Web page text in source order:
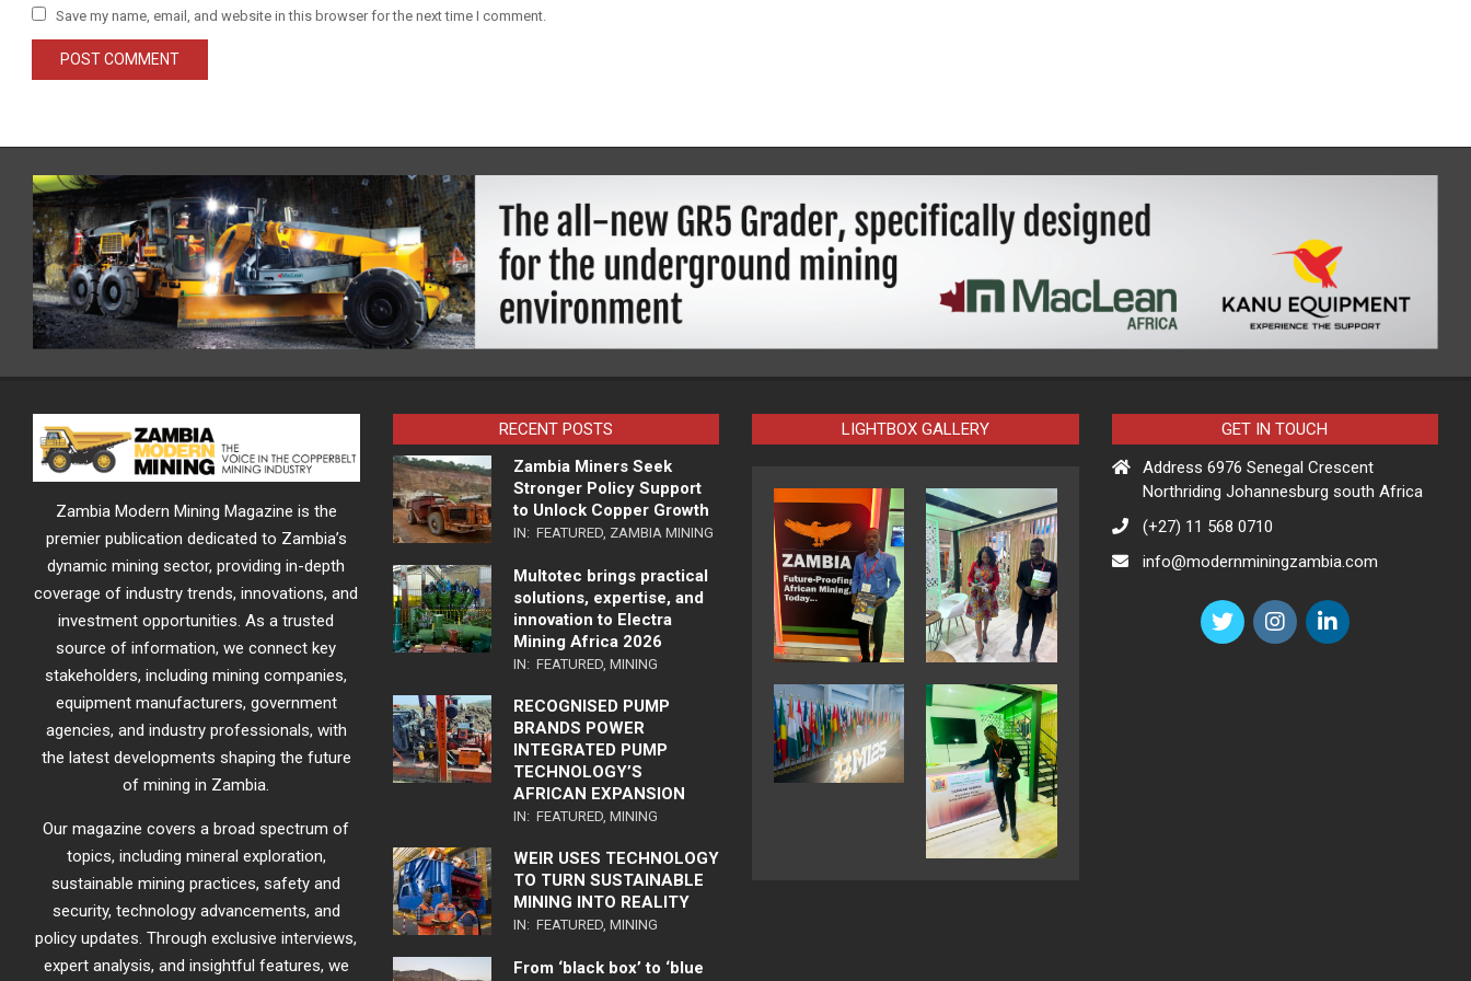
Save my name, email, and website in this browser for the next time I comment.
Zambia Modern Mining Magazine is the
premier publication dedicated to Zambia’s
dynamic mining sector, providing in-depth
coverage of industry trends, innovations, and
investment opportunities. As a trusted
source of information, we connect key
stakeholders, including mining companies,
equipment manufacturers, government
agencies, and industry professionals, with
the latest developments shaping the future
of mining in Zambia.
Our magazine covers a broad spectrum of
topics, including mineral exploration,
sustainable mining practices, safety and
security, technology advancements, and
policy updates. Through exclusive interviews,
expert analysis, and insightful features, we
RECENT POSTS
Zambia Miners Seek
Stronger Policy Support
to Unlock Copper Growth
IN: FEATURED, ZAMBIA MINING
Multotec brings practical
solutions, expertise, and
innovation to Electra
Mining Africa 2026
IN: FEATURED, MINING
RECOGNISED PUMP
BRANDS POWER
INTEGRATED PUMP
TECHNOLOGY’S
AFRICAN EXPANSION
IN: FEATURED, MINING
WEIR USES TECHNOLOGY
TO TURN SUSTAINABLE
MINING INTO REALITY
IN: FEATURED, MINING
From ‘black box’ to ‘blue
LIGHTBOX GALLERY
GET IN TOUCH
Address 6976 Senegal Crescent
Northriding Johannesburg south Africa
(+27) 11 568 0710
info@modernminingzambia.com